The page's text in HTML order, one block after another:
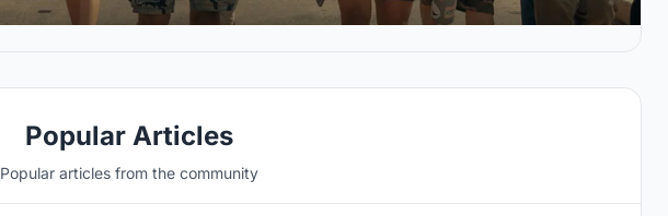
Popular Articles
Popular articles from the community